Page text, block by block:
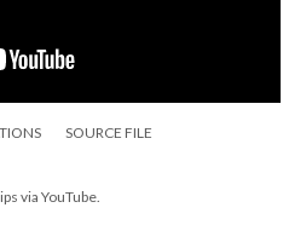
SOURCE FILE
via YouTube.